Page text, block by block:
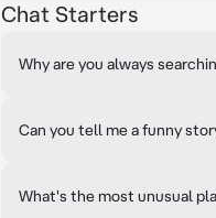
Chat Starters
Why are you always
Can you tell me a funny
What's the most unusual